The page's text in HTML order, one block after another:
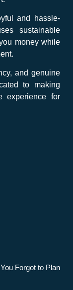
and hassle-
sustainable
money while
and genuine
to making
experience for
Forgot to Plan